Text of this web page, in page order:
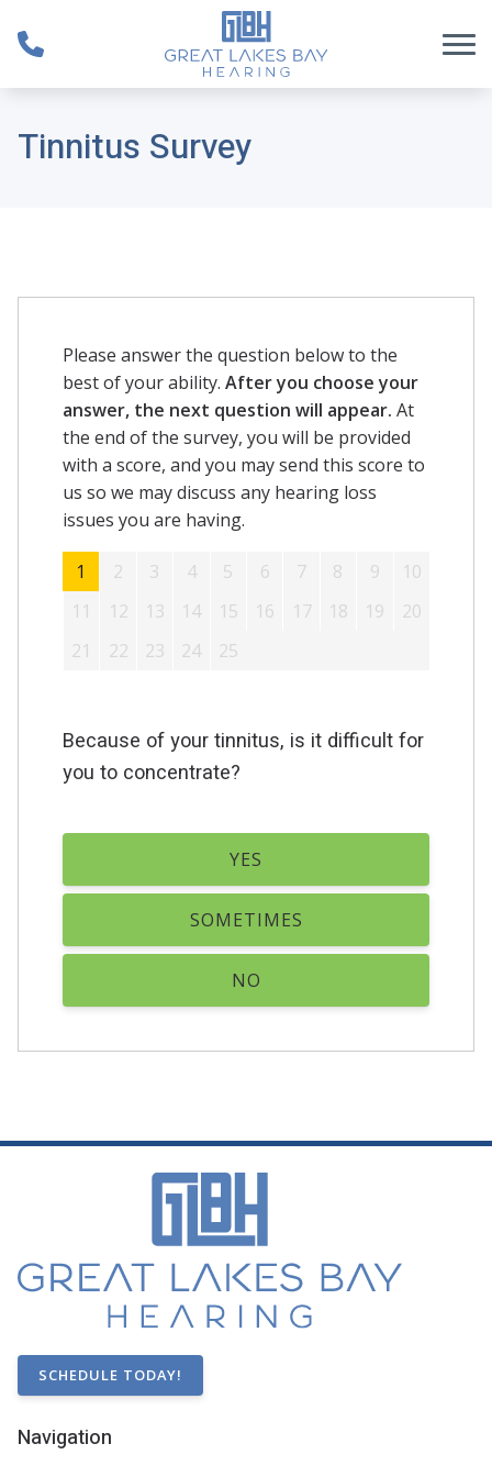
Tinnitus Survey
Please answer the question below to the
best of your ability. After you choose your
answer, the next question will appear. At
the end of the survey, you will be provided
with a score, and you may send this score to
us so we may discuss any hearing loss
issues you are having.
1 2 3 4 5 6 7 8 9
10
11
12 13 14 15 16 17 18 19
20
21
22 23 24 25
Because of your tinnitus, is it difficult for
you to concentrate?
YES
SOMETIMES
NO
SCHEDULE TODAY!
Navigation